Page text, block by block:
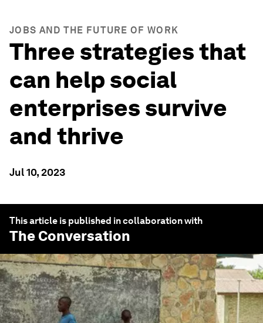
JOBS AND THE FUTURE OF WORK
Three strategies that
can help social
enterprises survive
and thrive
Jul 10, 2023
This article is published in collaboration with
The Conversation